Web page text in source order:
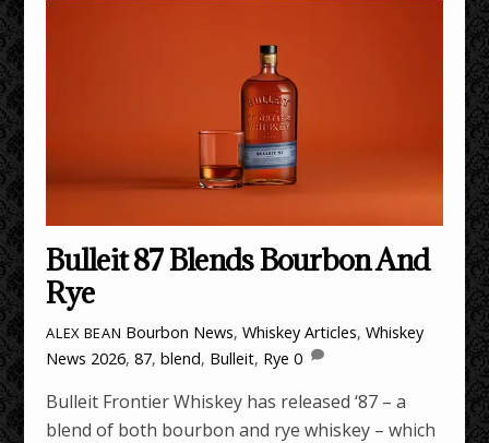
Bulleit 87 Blends Bourbon And
Rye
ALEX BEAN Bourbon News,Whiskey Articles,Whiskey
News 2026,87,blend, Bulleit, Rye 0
Bulleit Frontier Whiskey has released ‘87 – a
blend of both bourbon and rye whiskey – which